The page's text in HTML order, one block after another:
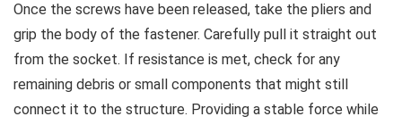
Once the screws have been released, take the pliers and
grip the body of the fastener. Carefully pull it straight out
from the socket. If resistance is met, check for any
remaining debris or small components that might still
connect it to the structure. Providing a stable force while